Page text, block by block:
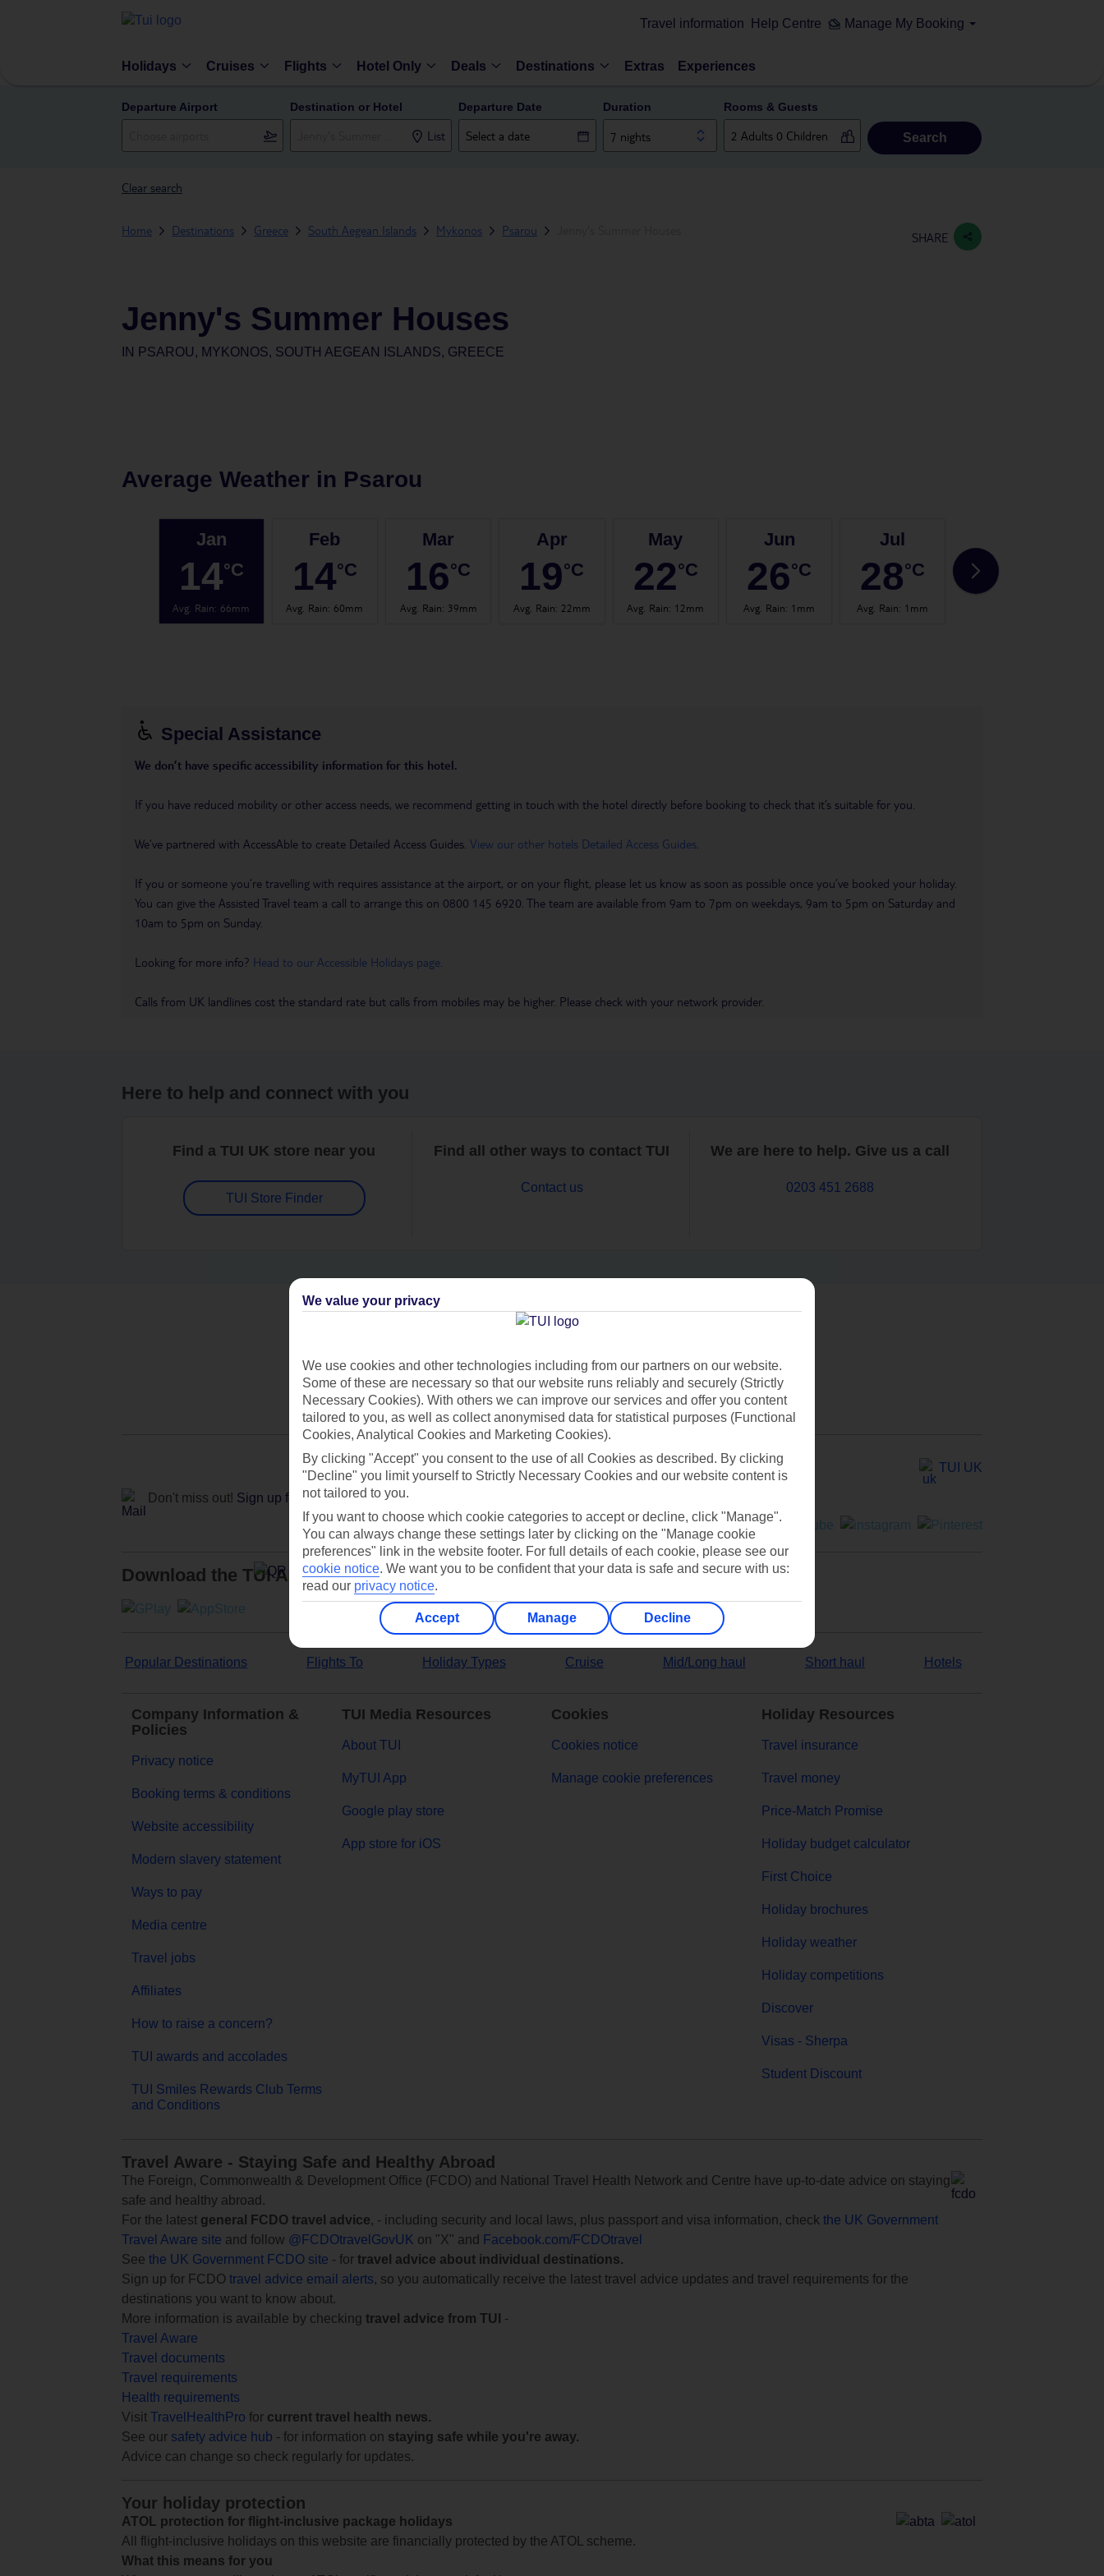
Travel information Help Centre Manage My Booking
Holidays Cruises Flights Hotel Only Deals Destinations Extras Experiences
Departure Airport Destination or Hotel
List
Departure Date Duration
7 nights
Rooms & Guests
Search
Clear search
Home Destinations Greece South Aegean Islands Mykonos Psarou SHARE
Jenny's Summer Houses
IN PSAROU, MYKONOS, SOUTH AEGEAN ISLANDS, GREECE
Average Weather in Psarou
Jan
14°C
Avg. Rain: 66mm
Feb
14°C
Avg. Rain: 60mm
Mar
16°C
Avg. Rain: 39mm
Apr
19°C
Avg. Rain: 22mm
May
22°C
Avg. Rain: 12mm
Jun
26°C
Avg. Rain: 1mm
Jul
28°C
Avg. Rain: 1mm
28
Special Assistance
We don’t have specific accessibility information for this hotel.
If you have reduced mobility or other access needs, we recommend getting in touch with the hotel directly before booking to check that it’s suitable for you.
We’ve partnered with AccessAble to create Detailed Access Guides. View our other hotels Detailed Access Guides
If you or someone you’re travelling with requires assistance at the airport, or on your flight, please let us know as soon as possible once you’ve booked your holiday.
You can give the Assisted Travel team a call to arrange this on 0800 145 6920. The team are available from 9am to 7pm on weekdays, 9am to 5pm on Saturday and
10am to 5pm on Sunday.
Looking for more info? Head to our Accessible Holidays page
Calls from UK landlines cost the standard rate but calls from mobiles may be higher. Please check with your network provider.
Here to help and connect with you
Find a TUI UK store near you
TUI Store Finder
Find all other ways to contact TUI
Contact us
We are here to help. Give us a call
0203 451 2688
Can’t find what you’re looking for?
Ask a question?
Don't miss out! Sign up for holiday offers
TUI UK
Download the TUI App
Popular Destinations Flights To Holiday Types Cruise Mid/Long haul Short haul Hotels
Company Information &
Policies
Privacy notice
Booking terms & conditions
Website accessibility
Modern slavery statement
Ways to pay
Media centre
Travel jobs
Affiliates
How to raise a concern?
TUI awards and accolades
TUI Smiles Rewards Club Terms
and Conditions
TUI Media Resources
About TUI
MyTUI App
Google play store
App store for iOS
Cookies
Cookies notice
Manage cookie preferences
Holiday Resources
Travel insurance
Travel money
Price-Match Promise
Holiday budget calculator
First Choice
Holiday brochures
Holiday weather
Holiday competitions
Discover
Visas - Sherpa
Student Discount
Travel Aware - Staying Safe and Healthy Abroad
The Foreign, Commonwealth & Development Office (FCDO) and National Travel Health Network and Centre have up-to-date advice on staying
safe and healthy abroad.
For the latest general FCDO travel advice, - including security and local laws, plus passport and visa information, check the UK Government
Travel Aware site and follow @FCDOtravelGovUK on "X" and
Facebook.com/FCDOtravel
See the UK Government FCDO site - for travel advice about individual destinations.
Sign up for FCDO travel advice email alerts, so you automatically receive the latest travel advice updates and travel requirements for the
destinations you want to know about.
More information is available by checking travel advice from TUI
-
Travel Aware
Travel documents
Travel requirements
Health requirements
Visit TravelHealthPro for current travel health news.
See our safety advice hub - for information on staying safe while you're away.
Advice can change so check regularly for updates.
Your holiday protection
ATOL protection for flight-inclusive package holidays
All flight-inclusive holidays on this website are financially protected by the ATOL scheme.
What this means for you
We value your privacy
We use cookies and other technologies including from our partners on our website.
Some of these are necessary so that our website runs reliably and securely (Strictly
Necessary Cookies). With others we can improve our services and offer you content
tailored to you, as well as collect anonymised data for statistical purposes (Functional
Cookies, Analytical Cookies and Marketing Cookies).
By clicking "Accept" you consent to the use of all Cookies as described. By clicking
"Decline" you limit yourself to Strictly Necessary Cookies and our website content is
not tailored to you.
If you want to choose which cookie categories to accept or decline, click "Manage".
You can always change these settings later by clicking on the "Manage cookie
preferences" link in the website footer. For full details of each cookie, please see our
cookie notice. We want you to be confident that your data is safe and secure with us:
read our privacy notice.
Accept Manage Decline